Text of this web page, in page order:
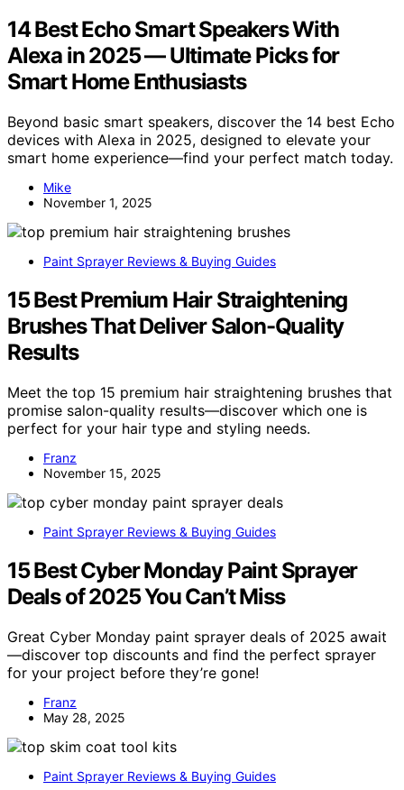
14 Best Echo Smart Speakers With
Alexa in 2025 — Ultimate Picks for
Smart Home Enthusiasts
Beyond basic smart speakers, discover the 14 best Echo
devices with Alexa in 2025, designed to elevate your
smart home experience—find your perfect match today.
Mike
November 1, 2025
Paint Sprayer Reviews & Buying Guides
15 Best Premium Hair Straightening
Brushes That Deliver Salon-Quality
Results
Meet the top 15 premium hair straightening brushes that
promise salon-quality results—discover which one is
perfect for your hair type and styling needs.
Franz
November 15, 2025
Paint Sprayer Reviews & Buying Guides
15 Best Cyber Monday Paint Sprayer
Deals of 2025 You Can’t Miss
Great Cyber Monday paint sprayer deals of 2025 await
—discover top discounts and find the perfect sprayer
for your project before they’re gone!
Franz
May 28, 2025
Paint Sprayer Reviews & Buying Guides